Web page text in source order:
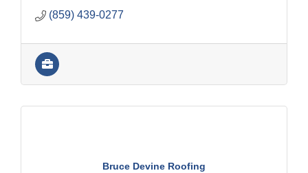
(859) 439-0277
Bruce Devine Roofing